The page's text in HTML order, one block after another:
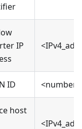
IP
ID <number>
host